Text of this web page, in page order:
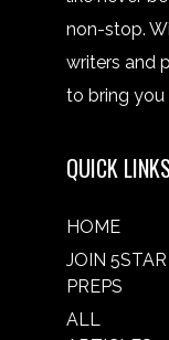
non-stop.
writers and
to bring you
QUICK LINKS
HOME
JOIN 5STAR
PREPS
ALL